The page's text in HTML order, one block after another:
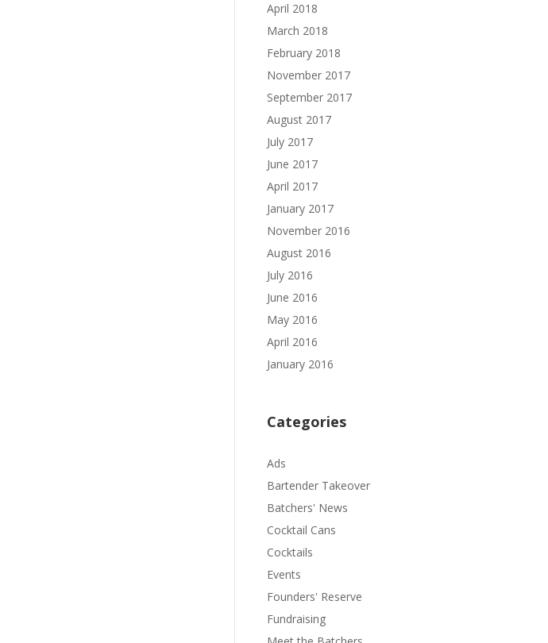
April 2018
March 2018
February 2018
November 2017
September 2017
August 2017
July 2017
June 2017
April 2017
January 2017
November 2016
August 2016
July 2016
June 2016
May 2016
April 2016
January 2016
Categories
Ads
Bartender Takeover
Batchers' News
Cocktail Cans
Cocktails
Events
Founders' Reserve
Fundraising